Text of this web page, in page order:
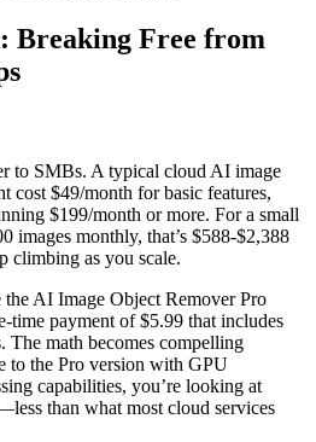
Breaking Free from
to SMBs. A typical cloud AI image
cost $49/month for basic features,
$199/month or more. For a small
images monthly, that’s $588-$2,388
climbing as you scale.
AI Image Object Remover Pro
time payment of $5.99 that includes
The math becomes compelling
to the Pro version with GPU
capabilities, you’re looking at
than what most cloud services